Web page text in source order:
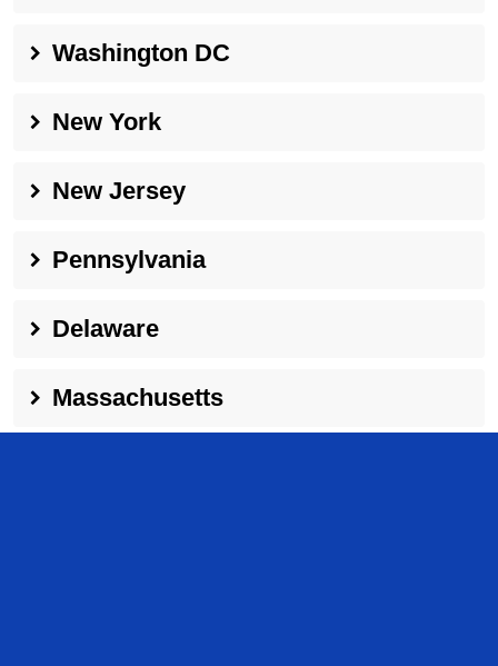
Washington DC
New York
New Jersey
Pennsylvania
Delaware
Massachusetts